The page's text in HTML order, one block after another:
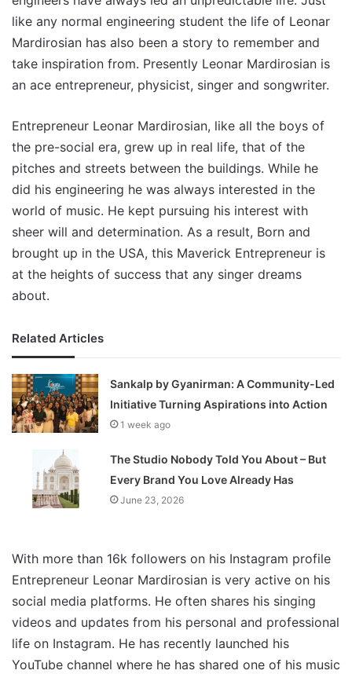
like any normal engineering student the life of Leonar
Mardirosian has also been a story to remember and
take inspiration from. Presently Leonar Mardirosian is
an ace entrepreneur, physicist, singer and songwriter.
Entrepreneur Leonar Mardirosian, like all the boys of
the pre-social era, grew up in real life, that of the
pitches and streets between the buildings. While he
did his engineering he was always interested in the
world of music. He kept pursuing his interest with
sheer will and determination. As a result, Born and
brought up in the USA, this Maverick Entrepreneur is
at the heights of success that any singer dreams
about.
Related Articles
Sankalp by Gyanirman: A Community-Led
Initiative Turning Aspirations into Action
1 week ago
The Studio Nobody Told You About – But
Every Brand You Love Already Has
June 23, 2026
With more than 16k followers on his Instagram profile
Entrepreneur Leonar Mardirosian is very active on his
social media platforms. He often shares his singing
videos and updates from his personal and professional
life on Instagram. He has recently launched his
YouTube channel where he has shared one of his music